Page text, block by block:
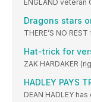
ENGLAND
Dragons stars
THERE’S NO
Hat-trick for
ZAK HARDAKER
HADLEY PAYS
DEAN HADLEY